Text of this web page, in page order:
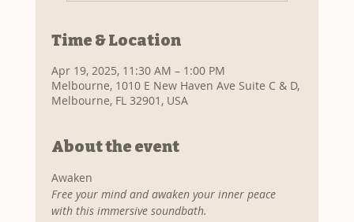
Time & Location
Apr 19, 2025, 11:30 AM – 1:00 PM
Melbourne, 1010 E New Haven Ave Suite C & D,
Melbourne, FL 32901, USA
About the event
Awaken
Free your mind and awaken your inner peace
with this immersive soundbath.